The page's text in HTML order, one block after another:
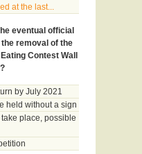
at the last...
eventual official
removal of the
Contest Wall
by July 2021
held without a sign
place, possible